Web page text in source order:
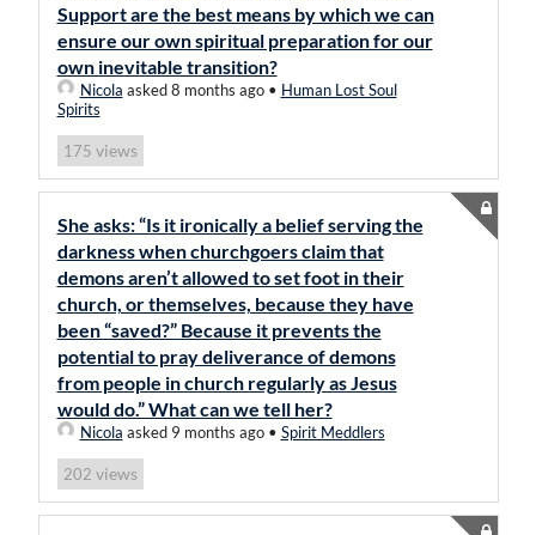
Support are the best means by which we can
ensure our own spiritual preparation for our
own inevitable transition?
Nicola asked 8 months ago• Human Lost Soul
Spirits
175 views
She asks: “Is it ironically a belief serving the
darkness when churchgoers claim that
demons aren’t allowed to set foot in their
church, or themselves, because they have
been “saved?” Because it prevents the
potential to pray deliverance of demons
from people in church regularly as Jesus
would do.” What can we tell her?
Nicola asked 9 months ago• Spirit Meddlers
202 views